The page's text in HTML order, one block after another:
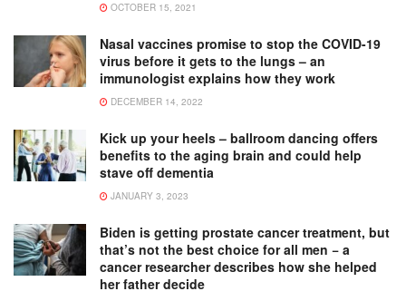
OCTOBER 15, 2021
Nasal vaccines promise to stop the COVID-19
virus before it gets to the lungs – an
immunologist explains how they work
DECEMBER 14, 2022
Kick up your heels – ballroom dancing offers
benefits to the aging brain and could help
stave off dementia
JANUARY 3, 2023
Biden is getting prostate cancer treatment, but
that’s not the best choice for all men − a
cancer researcher describes how she helped
her father decide